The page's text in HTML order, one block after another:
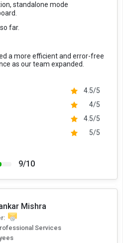
standalone mode
far.
a more efficient and error-free
as our team expanded.
4.5/5
4/5
4.5/5
5/5
9/10
Mishra
Services